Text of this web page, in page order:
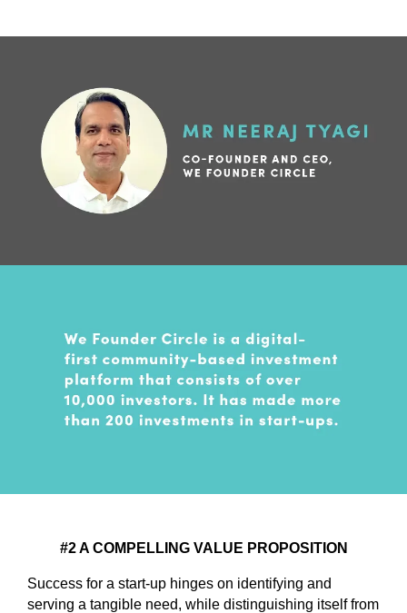
#2 A COMPELLING VALUE PROPOSITION
Success for a start-up hinges on identifying and
serving a tangible need, while distinguishing itself from